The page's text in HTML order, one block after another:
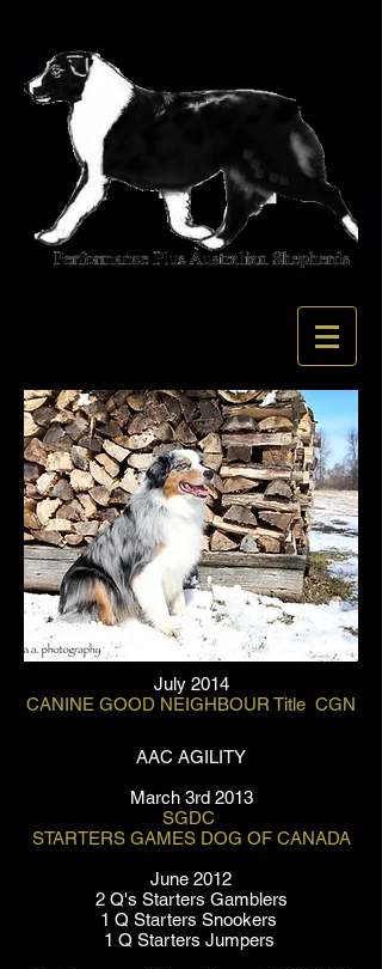
July 2014
CANINE GOOD NEIGHBOUR Title CGN
AAC AGILITY
March 3rd 2013
SGDC
STARTERS GAMES DOG OF CANADA
June 2012
2 Q's Starters Gamblers
1 Q Starters Snookers
1 Q Starters Jumpers